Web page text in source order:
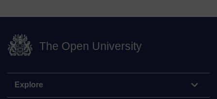
The Open University
Explore